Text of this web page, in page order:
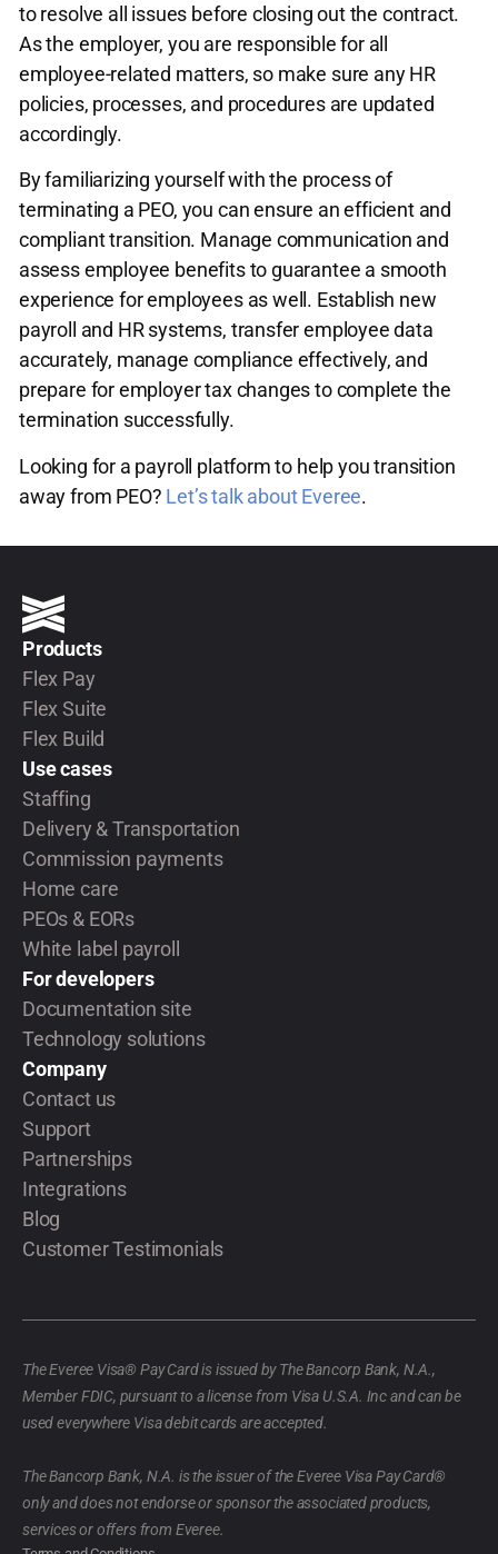
to resolve all issues before closing out the contract.
As the employer, you are responsible for all
employee-related matters, so make sure any HR
policies, processes, and procedures are updated
accordingly.
By familiarizing yourself with the process of
terminating a PEO, you can ensure an efficient and
compliant transition. Manage communication and
assess employee benefits to guarantee a smooth
experience for employees as well. Establish new
payroll and HR systems, transfer employee data
accurately, manage compliance effectively, and
prepare for employer tax changes to complete the
termination successfully.
Looking for a payroll platform to help you transition
away from PEO? Let’s talk about Everee.
Products
Flex Pay
Flex Suite
Flex Build
Use cases
Staffing
Delivery & Transportation
Commission payments
Home care
PEOs & EORs
White label payroll
For developers
Documentation site
Technology solutions
Company
Contact us
Support
Partnerships
Integrations
Blog
Customer Testimonials
The Everee Visa® Pay Card is issued by The Bancorp Bank, N.A.,
Member FDIC, pursuant to a license from Visa U.S.A. Inc and can be
used everywhere Visa debit cards are accepted.
The Bancorp Bank, N.A. is the issuer of the Everee Visa Pay Card®
only and does not endorse or sponsor the associated products,
services or offers from Everee.